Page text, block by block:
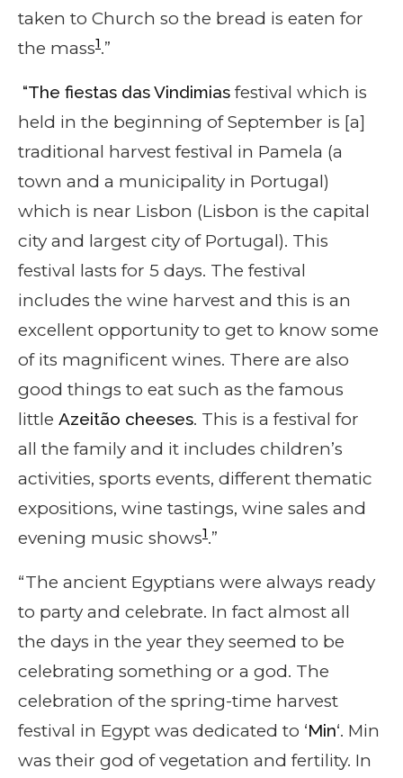
taken to Church so the bread is eaten for
the mass1.”
“The fiestas das Vindimias festival which is
held in the beginning of September is [a]
traditional harvest festival in Pamela (a
town and a municipality in Portugal)
which is near Lisbon (Lisbon is the capital
city and largest city of Portugal). This
festival lasts for 5 days. The festival
includes the wine harvest and this is an
excellent opportunity to get to know some
of its magnificent wines. There are also
good things to eat such as the famous
little Azeitão cheeses. This is a festival for
all the family and it includes children’s
activities, sports events, different thematic
expositions, wine tastings, wine sales and
evening music shows1.”
“The ancient Egyptians were always ready
to party and celebrate. In fact almost all
the days in the year they seemed to be
celebrating something or a god. The
celebration of the spring-time harvest
festival in Egypt was dedicated to ‘Min‘. Min
was their god of vegetation and fertility. In